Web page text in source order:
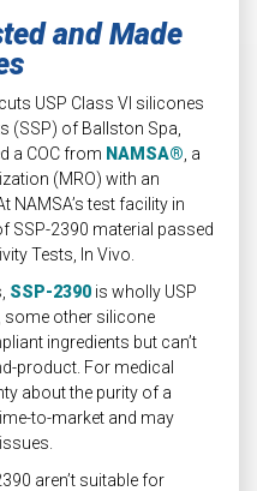
and Made
USP Class VI silicones
(SSP) of Ballston Spa,
a COC from NAMSA® , a
(MRO) with an
NAMSA’s test facility in
SSP-2390 material passed
Tests, In Vivo.
SSP-2390 is wholly USP
some other silicone
ingredients but can’t
product. For medical
about the purity of a
to-market and may
aren’t suitable for